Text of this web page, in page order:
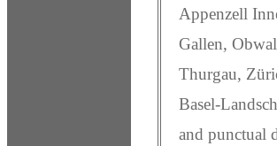
Appenzell
Gallen,
Thurgau,
Basel-
and punctual